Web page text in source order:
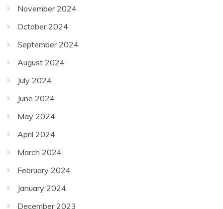
November 2024
October 2024
September 2024
August 2024
July 2024
June 2024
May 2024
April 2024
March 2024
February 2024
January 2024
December 2023